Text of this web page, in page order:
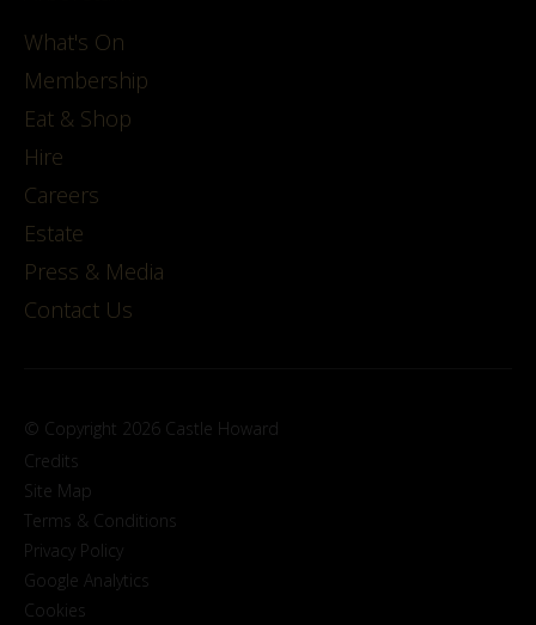
What's On
Membership
Eat & Shop
Hire
Careers
Estate
Press & Media
Contact Us
© Copyright 2026 Castle Howard
Credits
Site Map
Terms & Conditions
Privacy Policy
Google Analytics
Cookies